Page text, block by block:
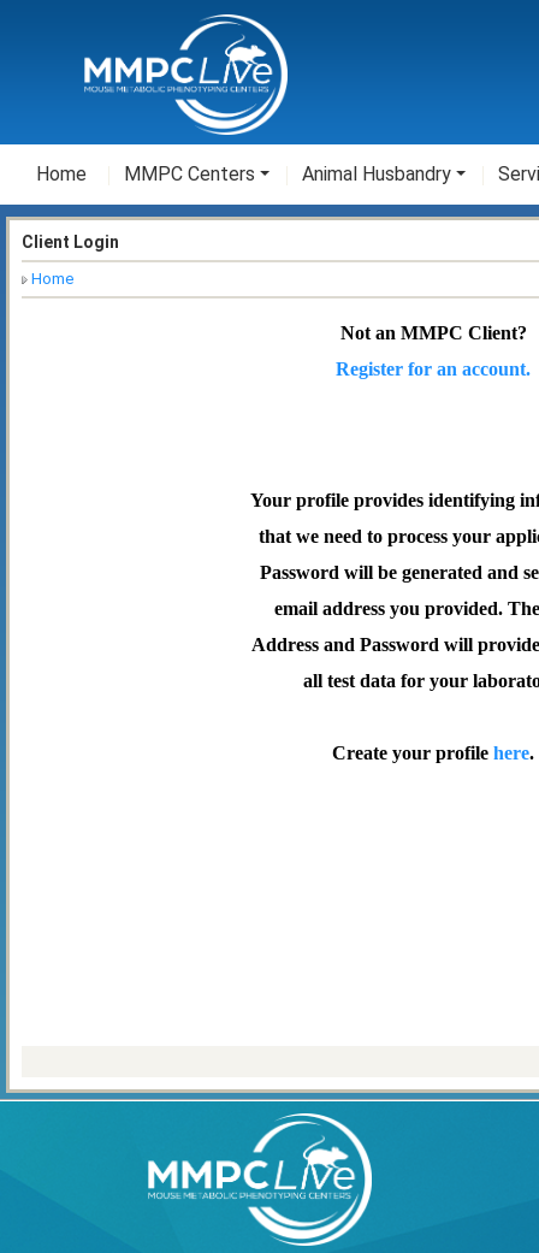
Home MMPC Centers Animal Husbandry
Client Login
Home
Not an MMPC Client?
Register for an account.
Your profile provides identifying
that we need to process your
Password will be generated and
email address you provided.
Address and Password will provide
all test data for your
Create your profile here.